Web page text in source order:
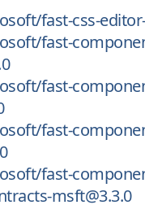
fast-css-
fast-
fast-
fast-
fast-
msft@3.3.0